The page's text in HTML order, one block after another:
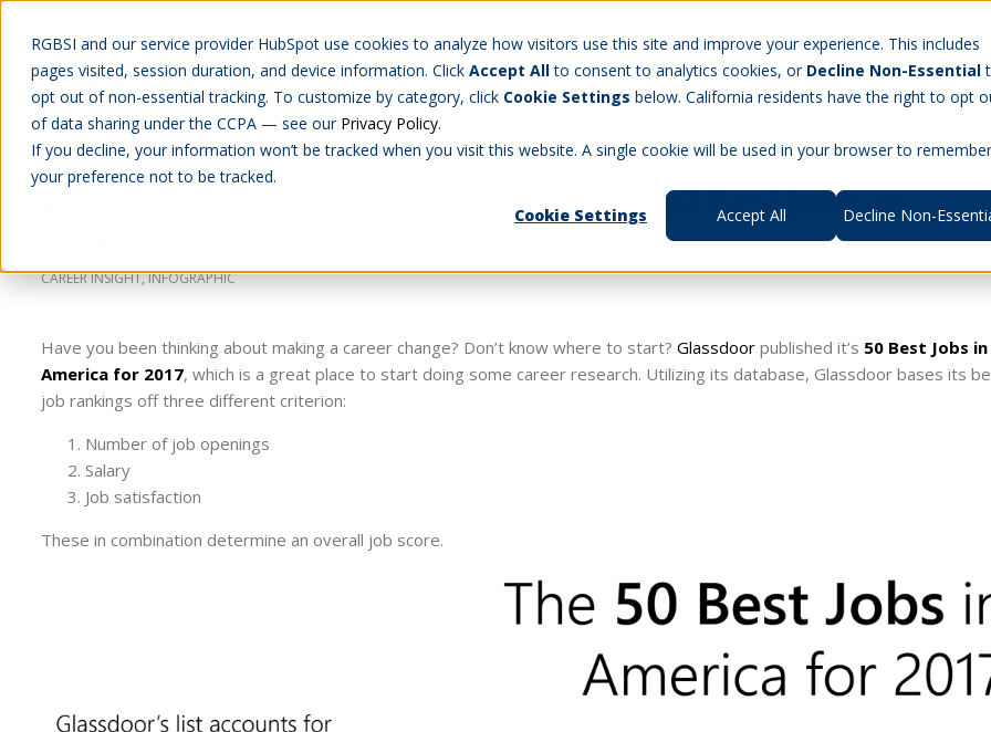
RGBSI and our service provider HubSpot use cookies to analyze how visitors use this site and improve your experience. This includes
pages visited, session duration, and device information. Click Accept Allto consent to analytics cookies, or Decline Non-Essential
opt out of non-essential tracking. To customize by category, click Cookie Settings below. California residents have the right to opt
of data sharing under the CCPA — see our Privacy Policy.
If you decline, your information won’t be tracked when you visit this website. A single cookie will be used in your browser to remember
your preference not to be tracked.
Cookie Settings
Accept All Decline Non-
About Us Products Aerospace & Defense Workforce
What we can learn from Glassdoor's 50 Best Jobs in
CAREER INSIGHT,INFOGRAPHIC
Have you been thinking about making a career change? Don’t know where to start? Glassdoor published it’s 50 Best Jobs in
America for 2017, which is a great place to start doing some career research. Utilizing its database, Glassdoor bases its
job rankings off three different criterion:
Number of job openings
Salary
Job satisfaction
These in combination determine an overall job score.